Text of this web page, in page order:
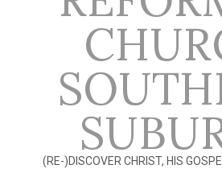
(RE-)DISCOVER CHRIST, HIS